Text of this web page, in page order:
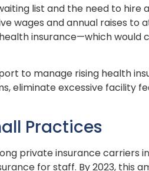
list and the need to
wages and annual raises to
insurance—which
to manage rising health
eliminate excessive facility
Practices
private insurance carriers in
for staff. By 2023, this